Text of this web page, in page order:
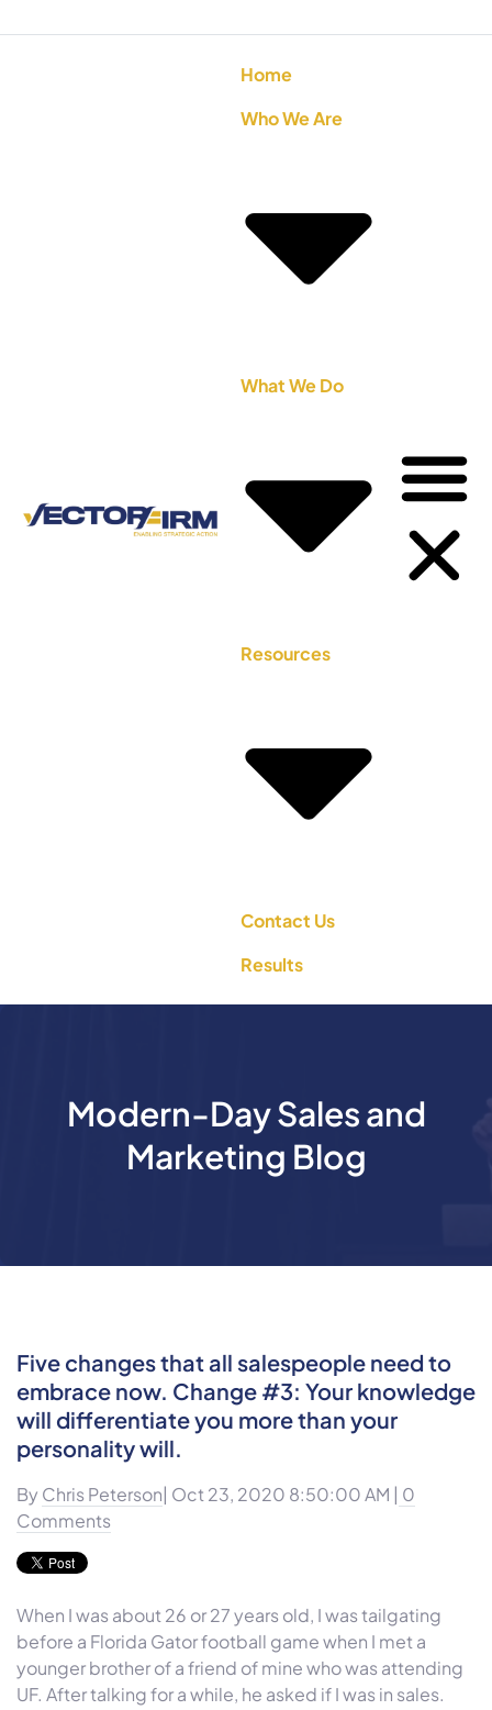
Home
Who We Are
What We Do
Resources
Contact Us
Results
Modern-Day Sales and
Marketing Blog
Five changes that all salespeople need to
embrace now. Change #3: Your knowledge
will differentiate you more than your
personality will.
By Chris Peterson| Oct 23, 2020 8:50:00 AM | 0
Comments
When I was about 26 or 27 years old, I was tailgating
before a Florida Gator football game when I met a
younger brother of a friend of mine who was attending
UF. After talking for a while, he asked if I was in sales.